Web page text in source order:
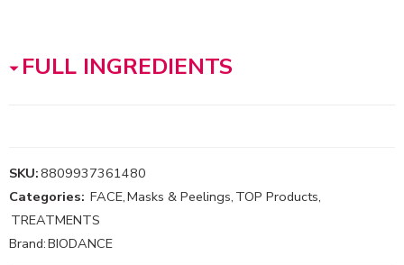
FULL INGREDIENTS
SKU:8809937361480
Categories: FACE,Masks & Peelings, TOP Products,
TREATMENTS
Brand:BIODANCE